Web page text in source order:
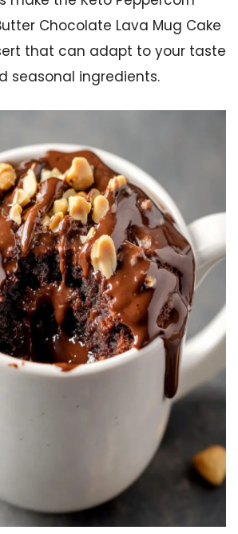
Chocolate Lava Mug Cake
that can adapt to your taste
seasonal ingredients.